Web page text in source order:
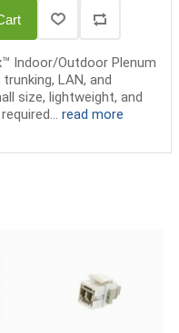
Indoor/Outdoor Plenum
LAN, and
size, lightweight, and
read more